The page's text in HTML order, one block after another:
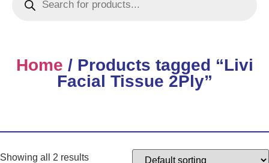
Home / Products tagged “Livi
Facial Tissue 2Ply”
Showing all 2 results